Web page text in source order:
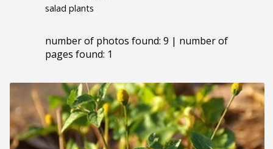
salad plants
number of photos found: 9 | number of
pages found: 1